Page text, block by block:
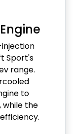
injection
Sport's
range.
to
while the